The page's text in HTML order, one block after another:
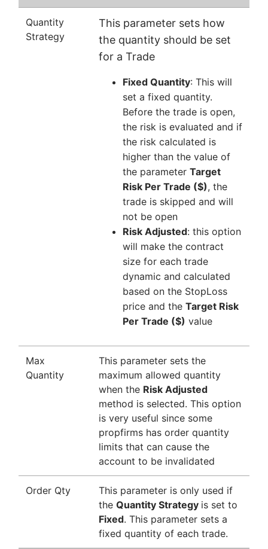
Quantity
Strategy
This parameter sets how
the quantity should be set
for a Trade
Fixed Quantity: This will
set a fixed quantity.
Before the trade is open,
the risk is evaluated and if
the risk calculated is
higher than the value of
the parameter Target
Risk Per Trade ($), the
trade is skipped and will
not be open
Risk Adjusted: this option
will make the contract
size for each trade
dynamic and calculated
based on the StopLoss
price and the Target Risk
Per Trade ($) value
Max
Quantity
This parameter sets the
maximum allowed quantity
when the Risk Adjusted
method is selected. This option
is very useful since some
propfirms has order quantity
limits that can cause the
account to be invalidated
Order Qty
This parameter is only used if
the Quantity Strategy is set to
Fixed. This parameter sets a
fixed quantity of each trade.